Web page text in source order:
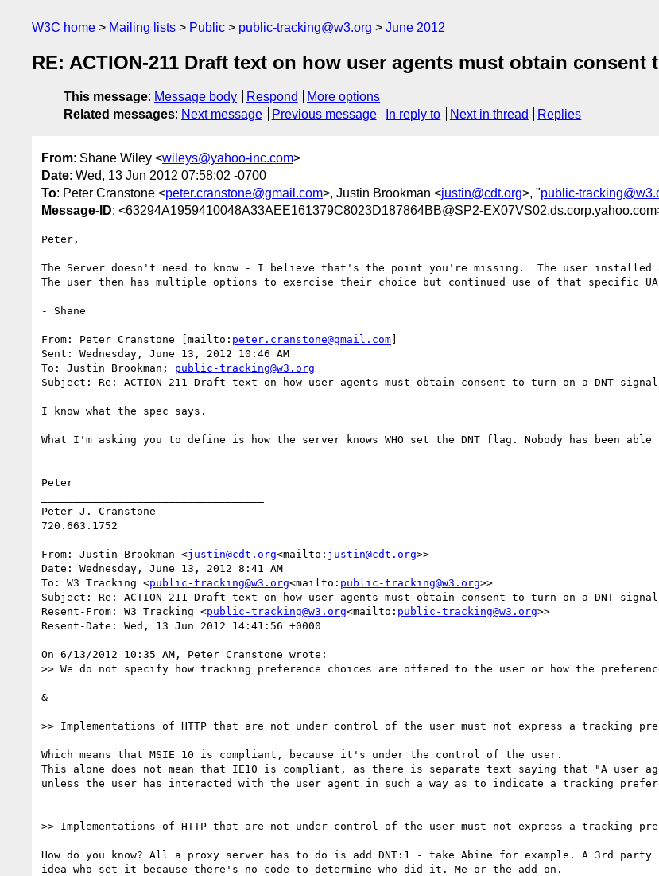
W3C home Mailing lists Public public-tracking@w3.org June 2012
RE: ACTION-211 Draft text on how user agents must obtain consent
This message: Message body Respond
More options
Related messages: Next message Previous message In reply to Next in thread Replies
From: Shane Wiley <wileys@yahoo-inc.com>
Date: Wed, 13 Jun 2012 07:58:02 -0700
To: Peter Cranstone <peter.cranstone@gmail.com>, Justin Brookman <justin@cdt.org>, "public-
Message-ID: <63294A1959410048A33AEE161379C8023D187864BB@SP2-
Peter,
The Server doesn't need to know - I believe that's the point you're missing.  The user installed
The user then has multiple options to exercise their choice but continued use of that specific UA
- Shane
From: Peter Cranstone [mailto: peter.cranstone@gmail.com]
Sent: Wednesday, June 13, 2012 10:46 AM
To: Justin Brookman; public-tracking@w3.org
Subject: Re: ACTION-211 Draft text on how user agents must obtain consent to turn on a DNT signal
I know what the spec says.
What I'm asking you to define is how the server knows WHO set the DNT flag. Nobody has been
Peter
Peter J. Cranstone
720.663.1752
From: Justin Brookman <justin@cdt.org<mailto: justin@cdt.org>>
Date: Wednesday, June 13, 2012 8:41 AM
To: W3 Tracking <public-tracking@w3.org<mailto: public-tracking@w3.org>>
Subject: Re: ACTION-211 Draft text on how user agents must obtain consent to turn on a DNT signal
Resent-From: W3 Tracking <public-tracking@w3.org<mailto: public-tracking@w3.org>>
Resent-Date: Wed, 13 Jun 2012 14:41:56 +0000
On 6/13/2012 10:35 AM, Peter Cranstone wrote:
>> We do not specify how tracking preference choices are offered to the user or how the
&
>> Implementations of HTTP that are not under control of the user must not express a tracking
Which means that MSIE 10 is compliant, because it's under the control of the user.
This alone does not mean that IE10 is compliant, as there is separate text saying that "A user
unless the user has interacted with the user agent in such a way as to indicate a tracking
>> Implementations of HTTP that are not under control of the user must not express a tracking
How do you know? All a proxy server has to do is add DNT:1 - take Abine for example. A 3rd party
idea who set it because there's no code to determine who did it. Me or the add on.